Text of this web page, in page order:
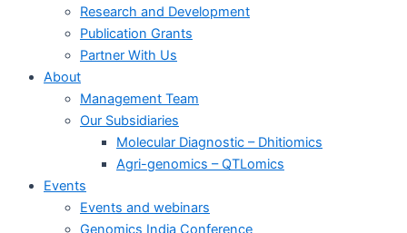
Research and Development
Publication Grants
Partner With Us
About
Management Team
Our Subsidiaries
Molecular Diagnostic – Dhitiomics
Agri-genomics – QTLomics
Events
Events and webinars
Genomics India Conference